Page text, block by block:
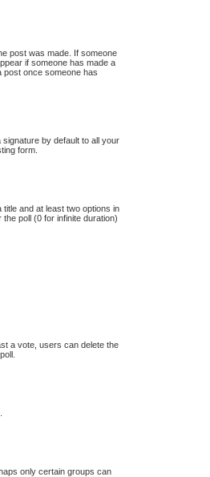
post was made. If someone
if someone has made a
post once someone has
by default to all your
form.
and at least two options in
poll (0 for infinite duration)
a vote, users can delete the
only certain groups can